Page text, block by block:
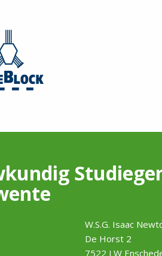
W.S.G. Isaac
De Horst 2
7522 LW